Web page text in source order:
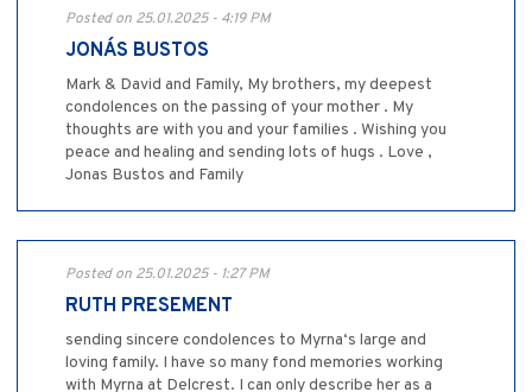
Posted on 25.01.2025 - 4:19 PM
JONÁS BUSTOS
Mark & David and Family, My brothers, my deepest
condolences on the passing of your mother . My
thoughts are with you and your families . Wishing you
peace and healing and sending lots of hugs . Love ,
Jonas Bustos and Family
Posted on 25.01.2025 - 1:27 PM
RUTH PRESEMENT
sending sincere condolences to Myrna‘s large and
loving family. I have so many fond memories working
with Myrna at Delcrest. I can only describe her as a